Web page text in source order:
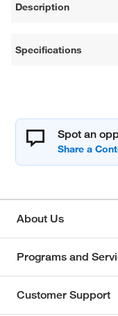
Description
Specifications
Spot an
About Us
Programs and
Customer Support